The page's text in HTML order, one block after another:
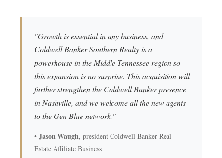
"Growth is essential in any business, and
Coldwell Banker Southern Realty is a
powerhouse in the Middle Tennessee region so
this expansion is no surprise. This acquisition will
further strengthen the Coldwell Banker presence
in Nashville, and we welcome all the new agents
to the Gen Blue network."
• Jason Waugh, president Coldwell Banker Real
Estate Affiliate Business